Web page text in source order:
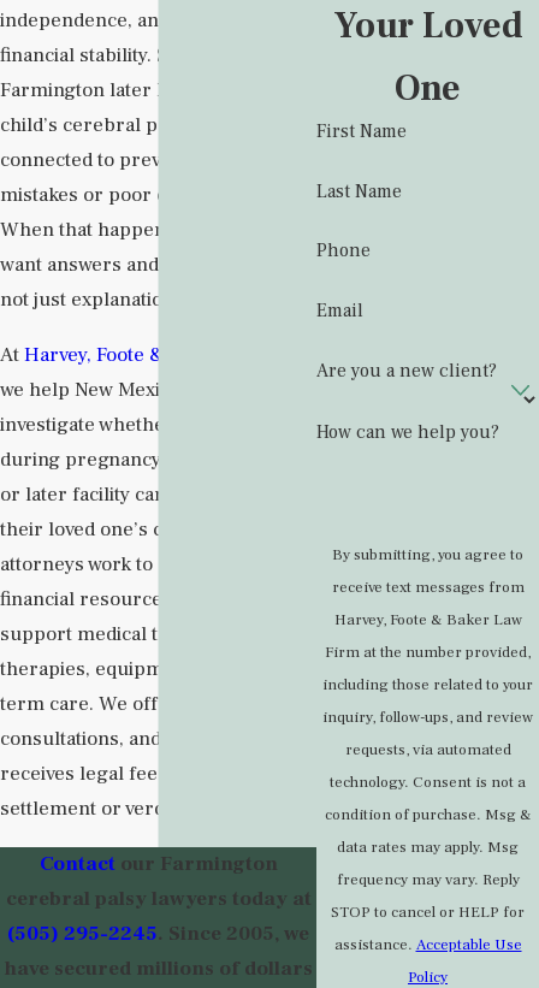
Your Loved
One
First Name
Last Name
Phone
Email
Are you a new client?
How can we help you?
By submitting, you agree to
receive text messages from
Harvey, Foote & Baker Law
Firm at the number provided,
including those related to your
inquiry, follow-ups, and review
requests, via automated
technology. Consent is not a
condition of purchase. Msg &
data rates may apply. Msg
frequency may vary. Reply
STOP to cancel or HELP for
assistance. Acceptable Use
Policy
independence, and often a family’s
financial stability. Some families in
Farmington later learn that their
child’s cerebral palsy may be
connected to preventable medical
mistakes or poor care in a facility.
When that happens, they often
want answers and accountability,
not just explanations.
AtHarvey, Foote & Baker Law Firm
we help New Mexico families
investigate whether negligence
during pregnancy, labor, delivery,
or later facility care played a role in
their loved one’s condition. Our
attorneys work to secure the
financial resources that can
support medical treatment,
therapies, equipment, and long-
term care. We offer free
consultations, and our firm only
receives legal fees if there is a
settlement or verdict in your favor.
Contactour Farmington
cerebral palsy lawyers today at
(505) 295-2245. Since 2005, we
have secured millions of dollars